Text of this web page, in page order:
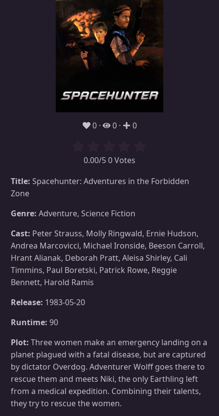
0 0 0
0.00/5 0 Votes
Title: Spacehunter: Adventures in the Forbidden
Zone
Genre: Adventure, Science Fiction
Cast: Peter Strauss, Molly Ringwald, Ernie Hudson,
Andrea Marcovicci, Michael Ironside, Beeson Carroll,
Hrant Alianak, Deborah Pratt, Aleisa Shirley, Cali
Timmins, Paul Boretski, Patrick Rowe, Reggie
Bennett, Harold Ramis
Release: 1983-05-20
Runtime: 90
Plot: Three women make an emergency landing on a
planet plagued with a fatal disease, but are captured
by dictator Overdog. Adventurer Wolff goes there to
rescue them and meets Niki, the only Earthling left
from a medical expedition. Combining their talents,
they try to rescue the women.